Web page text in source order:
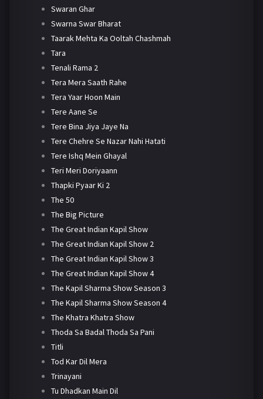
Swaran Ghar
Swarna Swar Bharat
Taarak Mehta Ka Ooltah Chashmah
Tara
Tenali Rama 2
Tera Mera Saath Rahe
Tera Yaar Hoon Main
Tere Aane Se
Tere Bina Jiya Jaye Na
Tere Chehre Se Nazar Nahi Hatati
Tere Ishq Mein Ghayal
Teri Meri Doriyaann
Thapki Pyaar Ki 2
The 50
The Big Picture
The Great Indian Kapil Show
The Great Indian Kapil Show 2
The Great Indian Kapil Show 3
The Great Indian Kapil Show 4
The Kapil Sharma Show Season 3
The Kapil Sharma Show Season 4
The Khatra Khatra Show
Thoda Sa Badal Thoda Sa Pani
Titli
Tod Kar Dil Mera
Trinayani
Tu Dhadkan Main Dil